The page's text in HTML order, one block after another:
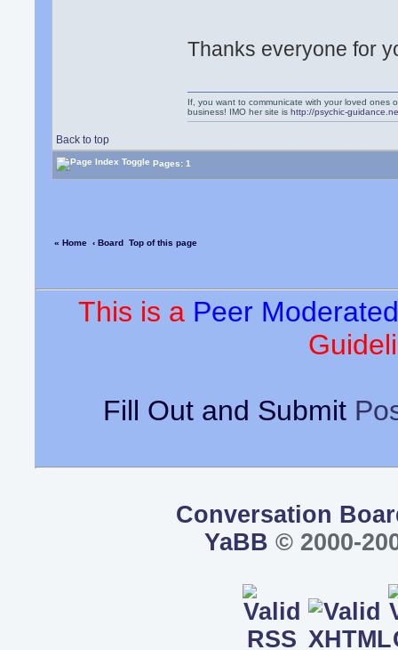
Thanks everyone for
Back to top
If, you want to communicate with your loved ones
business! IMO her site ishttp://psychic-
Pages: 1
« Home ‹ Board Top of this page
This is a Peer
Fill Out and Submit
Conversation
YaBB © 2000-